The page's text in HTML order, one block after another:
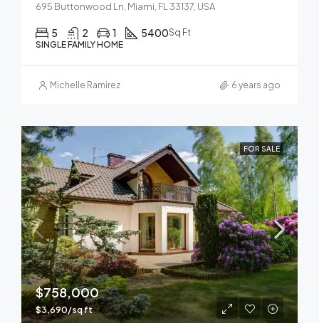
695 Buttonwood Ln, Miami, FL 33137, USA
5 2 1 5400Sq Ft
SINGLE FAMILY HOME
Michelle Ramirez 6 years ago
FOR SALE
$758,000
$3,690/sq ft